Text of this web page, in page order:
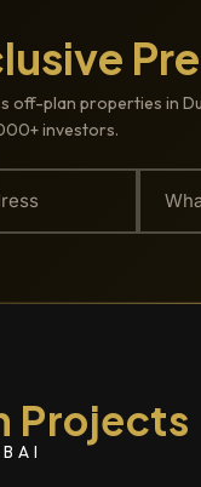
off-plan properties in
investors.
Projects